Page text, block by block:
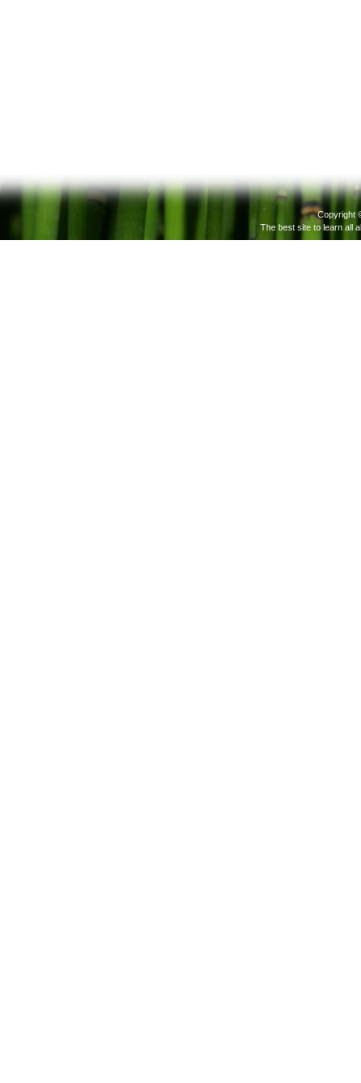
Copyright
The best site to learn all